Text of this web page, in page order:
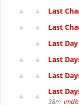
Last
Last
Last
Last
Last
Last
38m imdb